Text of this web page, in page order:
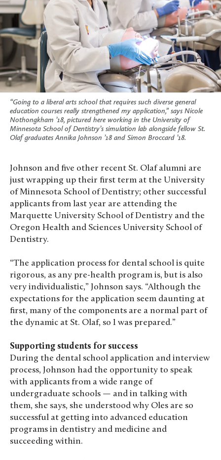
“Going to a liberal arts school that requires such diverse general
education courses really strengthened my application,” says Nicole
Nothongkham ’18, pictured here working in the University of
Minnesota School of Dentistry’s simulation lab alongside fellow St.
Olaf graduates Annika Johnson ’18 and Simon Broccard ’18.
Johnson and five other recent St. Olaf alumni are
just wrapping up their first term at the University
of Minnesota School of Dentistry; other successful
applicants from last year are attending the
Marquette University School of Dentistry and the
Oregon Health and Sciences University School of
Dentistry.
“The application process for dental school is quite
rigorous, as any pre-health program is, but is also
very individualistic,” Johnson says. “Although the
expectations for the application seem daunting at
first, many of the components are a normal part of
the dynamic at St. Olaf, so I was prepared.”
Supporting students for success
During the dental school application and interview
process, Johnson had the opportunity to speak
with applicants from a wide range of
undergraduate schools — and in talking with
them, she says, she understood why Oles are so
successful at getting into advanced education
programs in dentistry and medicine and
succeeding within.